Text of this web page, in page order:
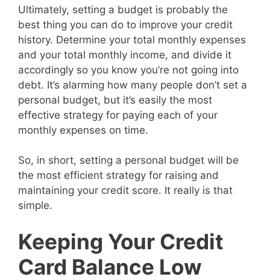
Ultimately, setting a budget is probably the
best thing you can do to improve your credit
history. Determine your total monthly expenses
and your total monthly income, and divide it
accordingly so you know you’re not going into
debt. It’s alarming how many people don’t set a
personal budget, but it’s easily the most
effective strategy for paying each of your
monthly expenses on time.
So, in short, setting a personal budget will be
the most efficient strategy for raising and
maintaining your credit score. It really is that
simple.
Keeping Your Credit
Card Balance Low